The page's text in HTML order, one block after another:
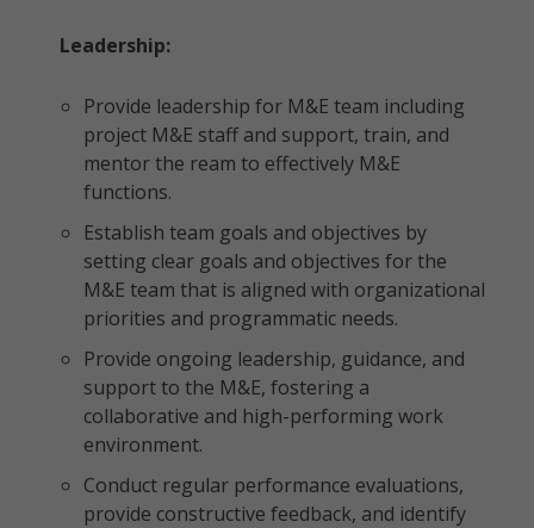
Leadership:
Provide leadership for M&E team including
project M&E staff and support, train, and
mentor the ream to effectively M&E
functions.
Establish team goals and objectives by
setting clear goals and objectives for the
M&E team that is aligned with organizational
priorities and programmatic needs.
Provide ongoing leadership, guidance, and
support to the M&E, fostering a
collaborative and high-performing work
environment.
Conduct regular performance evaluations,
provide constructive feedback, and identify